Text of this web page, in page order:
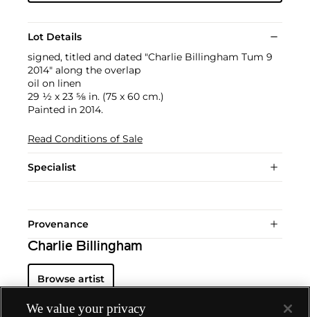
Lot Details
signed, titled and dated "Charlie Billingham Tum 9
2014" along the overlap
oil on linen
29 1⁄2 x 23 5⁄8 in. (75 x 60 cm.)
Painted in 2014.
Read Conditions of Sale
Specialist
Provenance
Charlie Billingham
Browse artist
We value your privacy